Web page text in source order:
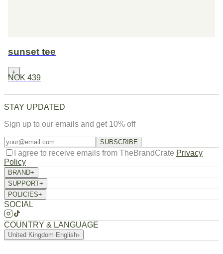
sunset tee
+
NOK 439
STAY UPDATED
Sign up to our emails and get 10% off
SUBSCRIBE
I agree to receive emails from TheBrandCrate Privacy
Policy
BRAND+
About Us
SUPPORT+
Returns / Exchange
POLICIES+
Privacy Policy
SOCIAL
COUNTRY & LANGUAGE
United Kingdom· English▾